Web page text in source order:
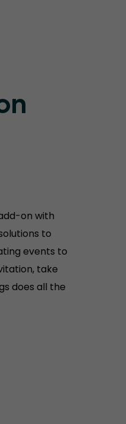
on with
to
events to
take
does all the